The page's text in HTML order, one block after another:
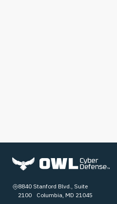
8840 Stanford Blvd., Suite
2100 Columbia, MD 21045